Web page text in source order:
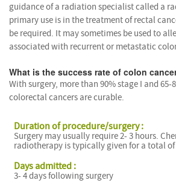
guidance of a radiation specialist called a
primary use is in the treatment of rectal
be required. It may sometimes be used to
associated with recurrent or metastatic
What is the success rate of colon
With surgery, more than 90% stage I and 65-
colorectal cancers are curable.
Duration of procedure/surgery :
Surgery may usually require 2- 3 hours.
radiotherapy is typically given for a total of
Days admitted :
3- 4 days following surgery